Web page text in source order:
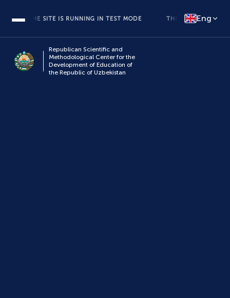
THE SITE IS RUNNING IN TEST MODE THE SITE IS RUNNING IN
Eng
Republican Scientific and
Methodological Center for the
Development of Education of
the Republic of Uzbekistan